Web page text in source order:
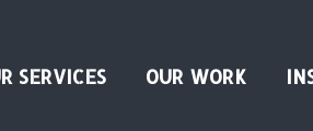
SERVICES OUR WORK